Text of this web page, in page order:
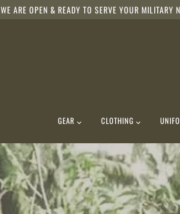
WE ARE OPEN & READY TO SERVE YOUR MILITARY
GEAR CLOTHING